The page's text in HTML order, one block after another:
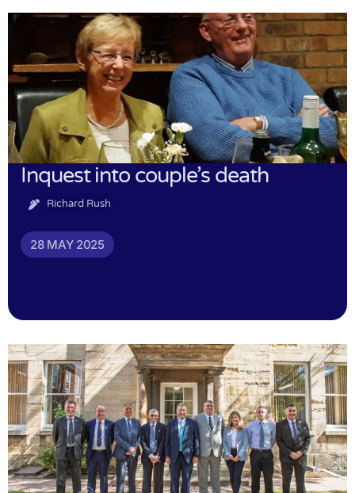
Inquest into couple’s death
Richard Rush
28 MAY 2025